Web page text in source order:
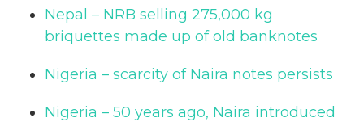
Nepal – NRB selling 275,000 kg
briquettes made up of old banknotes
Nigeria – scarcity of Naira notes persists
Nigeria – 50 years ago, Naira introduced